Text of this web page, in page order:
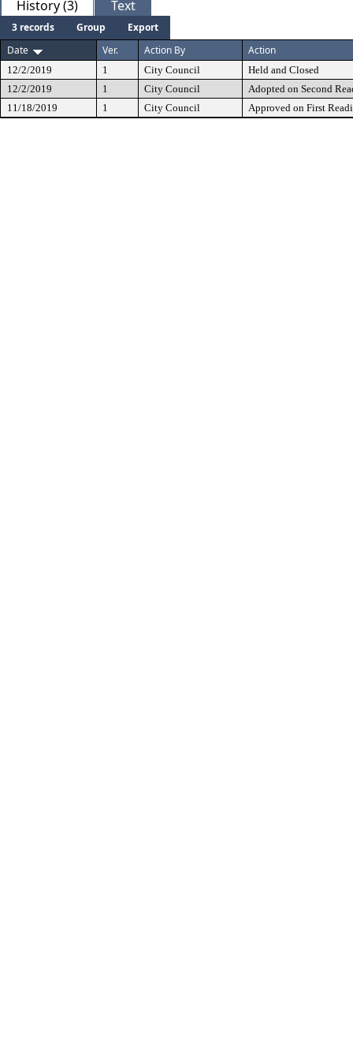
History (3) Text
3 records Group
Export
Date
Ver. Action By Action
12/2/2019 1 City Council
Held and Closed
12/2/2019
1 City Council
Adopted on Second
11/18/2019
1 City Council Approved on First